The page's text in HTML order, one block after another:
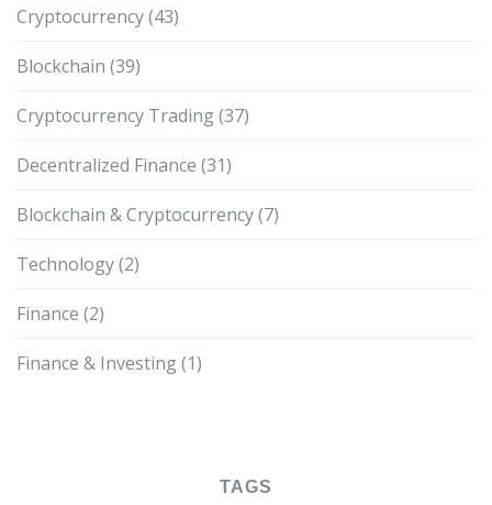
Cryptocurrency(43)
Blockchain (39)
Cryptocurrency Trading(37)
Decentralized Finance (31)
Blockchain & Cryptocurrency(7)
Technology(2)
Finance (2)
Finance & Investing(1)
TAGS